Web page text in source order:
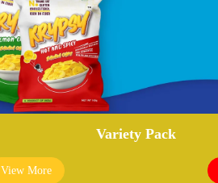
Variety Pack
View More